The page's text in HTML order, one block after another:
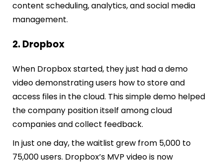
content scheduling, analytics, and social media
management.
2. Dropbox
When Dropbox started, they just had a demo
video demonstratingusers how to store and
access files in the cloud. This simple demo helped
the company position itself among cloud
companies and collect feedback.
In just one day, the waitlist grew from 5,000 to
75,000 users. Dropbox’s MVP video is now